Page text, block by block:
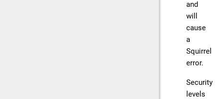
and
will
cause
a
Squirrel
error.
Security
levels